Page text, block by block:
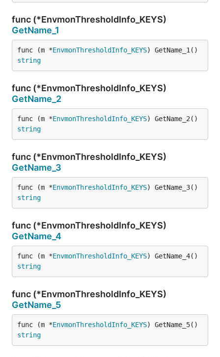
func (*EnvmonThresholdInfo_KEYS)
GetName_1
func (m *EnvmonThresholdInfo_KEYS
string
func (*EnvmonThresholdInfo_KEYS)
GetName_2
func (m *EnvmonThresholdInfo_KEYS
string
func (*EnvmonThresholdInfo_KEYS)
GetName_3
func (m *EnvmonThresholdInfo_KEYS
string
func (*EnvmonThresholdInfo_KEYS)
GetName_4
func (m *EnvmonThresholdInfo_KEYS
string
func (*EnvmonThresholdInfo_KEYS)
GetName_5
func (m *EnvmonThresholdInfo_KEYS
string